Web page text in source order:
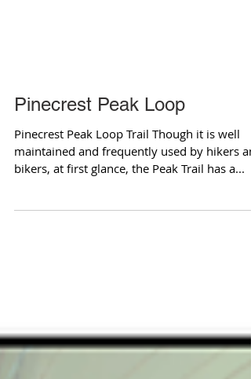
Pinecrest Peak Loop
Pinecrest Peak Loop Trail Though it is well
bikers, at first glance, the Peak Trail has a...